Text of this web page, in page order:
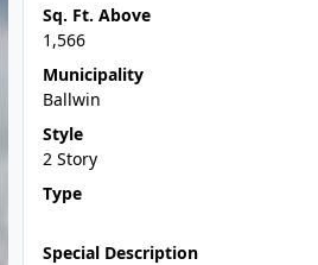
Sq. Ft. Above
1,566
Municipality
Ballwin
Style
2 Story
Type
Special Description